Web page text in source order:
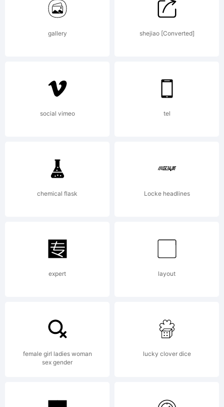
(your
2011.
All
Rights
gallery shejiao [Converted]
social vimeo tel
chemical flask Locke headlines
expert layout
female girl ladies woman
sex gender
lucky clover dice